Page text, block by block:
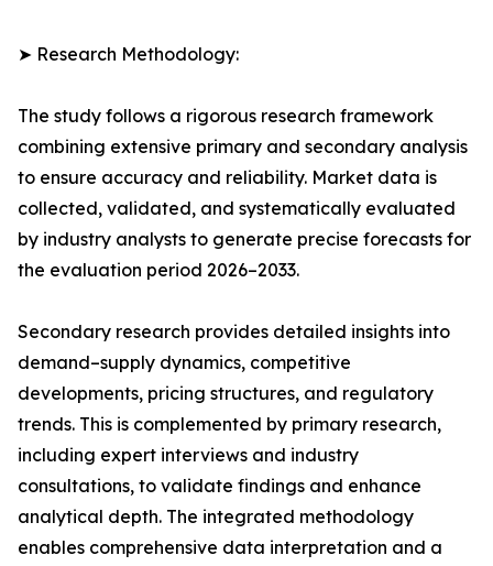
➤ Research Methodology:
The study follows a rigorous research framework
combining extensive primary and secondary analysis
to ensure accuracy and reliability. Market data is
collected, validated, and systematically evaluated
by industry analysts to generate precise forecasts for
the evaluation period 2026–2033.
Secondary research provides detailed insights into
demand–supply dynamics, competitive
developments, pricing structures, and regulatory
trends. This is complemented by primary research,
including expert interviews and industry
consultations, to validate findings and enhance
analytical depth. The integrated methodology
enables comprehensive data interpretation and a